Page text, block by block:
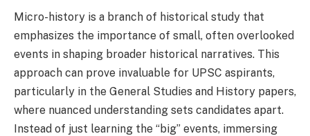
Micro-history is a branch of historical study that
emphasizes the importance of small, often overlooked
events in shaping broader historical narratives. This
approach can prove invaluable for UPSC aspirants,
particularly in the General Studies and History papers,
where nuanced understanding sets candidates apart.
Instead of just learning the “big” events, immersing